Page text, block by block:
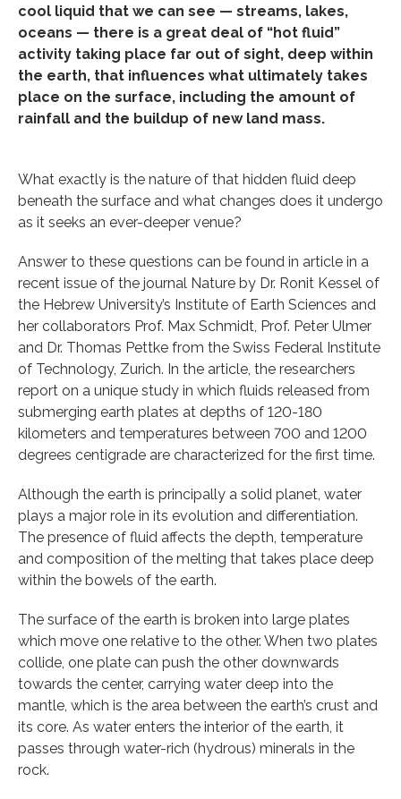
cool liquid that we can see — streams, lakes,
oceans — there is a great deal of “hot fluid”
activity taking place far out of sight, deep within
the earth, that influences what ultimately takes
place on the surface, including the amount of
rainfall and the buildup of new land mass.
What exactly is the nature of that hidden fluid deep
beneath the surface and what changes does it undergo
as it seeks an ever-deeper venue?
Answer to these questions can be found in article in a
recent issue of the journal Nature by Dr. Ronit Kessel of
the Hebrew University’s Institute of Earth Sciences and
her collaborators Prof. Max Schmidt, Prof. Peter Ulmer
and Dr. Thomas Pettke from the Swiss Federal Institute
of Technology, Zurich. In the article, the researchers
report on a unique study in which fluids released from
submerging earth plates at depths of 120-180
kilometers and temperatures between 700 and 1200
degrees centigrade are characterized for the first time.
Although the earth is principally a solid planet, water
plays a major role in its evolution and differentiation.
The presence of fluid affects the depth, temperature
and composition of the melting that takes place deep
within the bowels of the earth.
The surface of the earth is broken into large plates
which move one relative to the other. When two plates
collide, one plate can push the other downwards
towards the center, carrying water deep into the
mantle, which is the area between the earth’s crust and
its core. As water enters the interior of the earth, it
passes through water-rich (hydrous) minerals in the
rock.